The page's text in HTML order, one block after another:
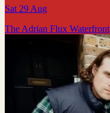
Sat 29 Aug
The Adrian Flux Waterfront